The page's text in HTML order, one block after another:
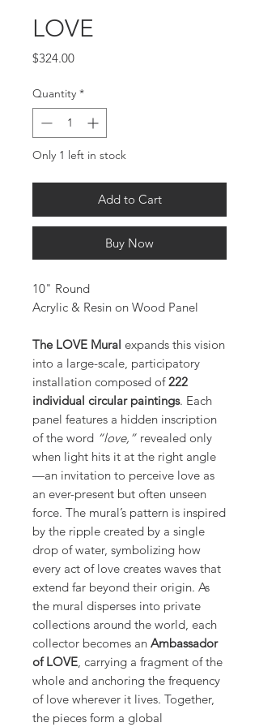
LOVE
$324.00Price
Quantity *
Only 1 left in stock
Add to Cart
Buy Now
10" Round
Acrylic & Resin on Wood Panel
The LOVE Mural expands this vision
into a large-scale, participatory
installation composed of222
individual circular paintings. Each
panel features a hidden inscription
of the word “love,” revealed only
when light hits it at the right angle
—an invitation to perceive love as
an ever-present but often unseen
force. The mural’s pattern is inspired
by the ripple created by a single
drop of water, symbolizing how
every act of love creates waves that
extend far beyond their origin. As
the mural disperses into private
collections around the world, each
collector becomes an Ambassador
of LOVE, carrying a fragment of the
whole and anchoring the frequency
of love wherever it lives. Together,
the pieces form a global